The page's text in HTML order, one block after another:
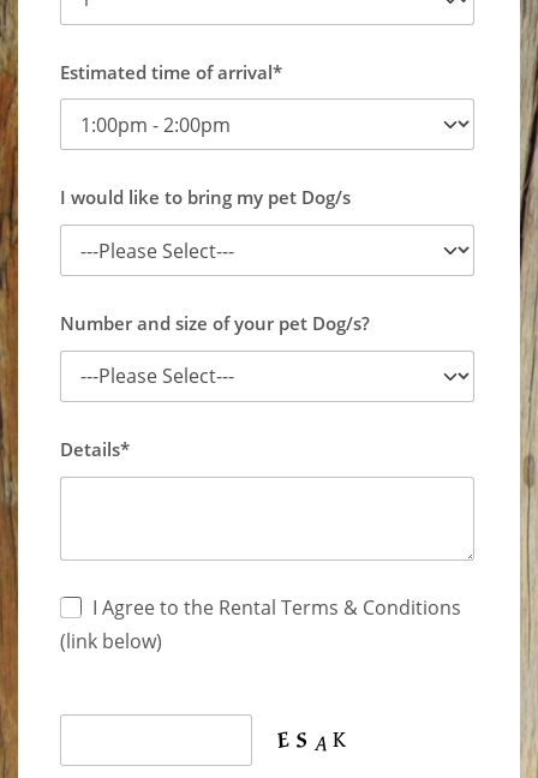
Estimated time of arrival*
I would like to bring my pet Dog/s
Number and size of your pet Dog/s?
Details*
I Agree to the Rental Terms & Conditions
(link below)